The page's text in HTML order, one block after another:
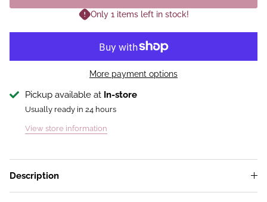
Only 1 items left in stock!
More payment options
Pickup available at In-store
Usually ready in 24 hours
View store information
Description